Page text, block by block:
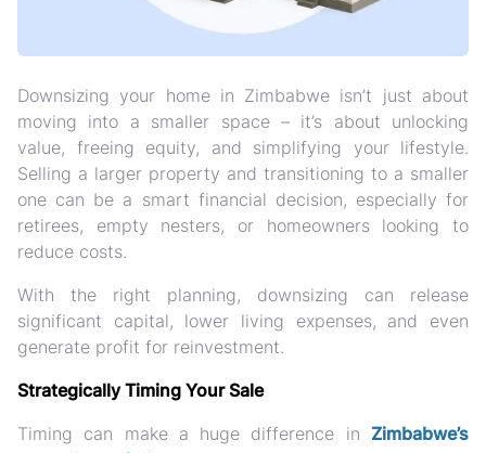
Downsizing your home in Zimbabwe isn’t just about
moving into a smaller space – it’s about unlocking
value, freeing equity, and simplifying your lifestyle.
Selling a larger property and transitioning to a smaller
one can be a smart financial decision, especially for
retirees, empty nesters, or homeowners looking to
reduce costs.
With the right planning, downsizing can release
significant capital, lower living expenses, and even
generate profit for reinvestment.
Strategically Timing Your Sale
Timing can make a huge difference in Zimbabwe’s